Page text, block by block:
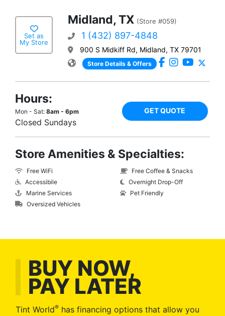
Set as
My Store
Midland, TX (Store #059)
1 (432) 897-4848
900 S Midkiff Rd, Midland, TX 79701
Store Details & Offers
Hours:
Mon - Sat: 8am - 6pm
Closed Sundays
GET QUOTE
Store Amenities & Specialties:
Free WiFi
Accessibile
Marine Services
Oversized Vehicles
Free Coffee & Snacks
Overnight Drop-Off
Pet Friendly
BUY NOW,
PAY LATER
Tint World® has financing options that allow you